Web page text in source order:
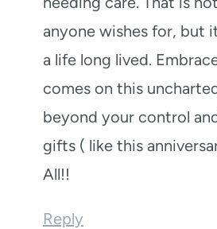
anyone wishes for, but
a life long lived.
comes on this
beyond your control
gifts ( like this
All!!
Reply